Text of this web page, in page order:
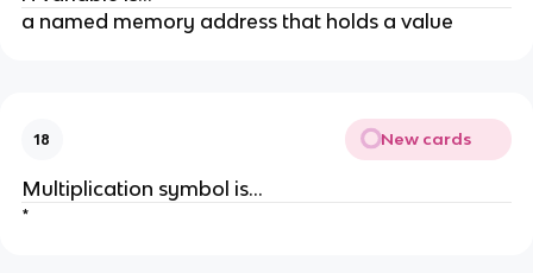
a named memory address that holds a value
18 New cards
Multiplication symbol is...
*